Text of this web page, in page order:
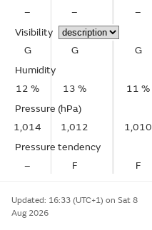
–
–
Visibility
G
G
Humidity
12 %
13 %
Pressure (hPa)
1,014
1,012
Pressure tendency
–
F
–
G
11 %
1,010
F
Updated: 16:33 (UTC+1) on Sat 8
Aug 2026